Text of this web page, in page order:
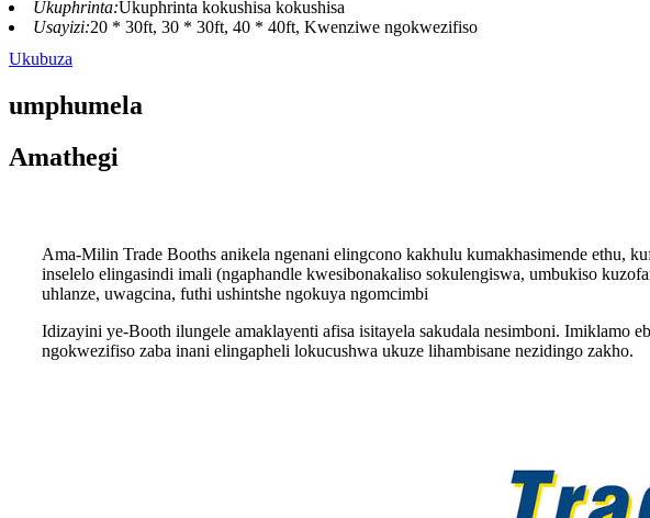
Ukuphrinta:Ukuphrinta kokushisa kokushisa
Usayizi:20 * 30ft, 30 * 30ft, 40 * 40ft, Kwenziwe ngokwezifiso
Ukubuza
umphumela
Amathegi
Ama-Milin Trade Booths anikela ngenani elingcono kakhulu kumakhasimende ethu,
inselelo elingasindi imali (ngaphandle kwesibonakaliso sokulengiswa, umbukiso
uhlanze, uwagcina, futhi ushintshe ngokuya ngomcimbi
Idizayini ye-Booth ilungele amaklayenti afisa isitayela sakudala nesimboni. Imiklamo
ngokwezifiso zaba inani elingapheli lokucushwa ukuze lihambisane nezidingo zakho.